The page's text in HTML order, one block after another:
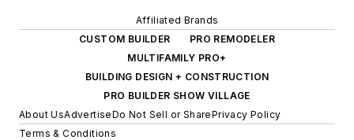
Affiliated Brands
CUSTOM BUILDER
PRO REMODELER
MULTIFAMILY PRO+
BUILDING DESIGN + CONSTRUCTION
PRO BUILDER SHOW VILLAGE
About UsAdvertiseDo Not Sell or SharePrivacy Policy
Terms & Conditions